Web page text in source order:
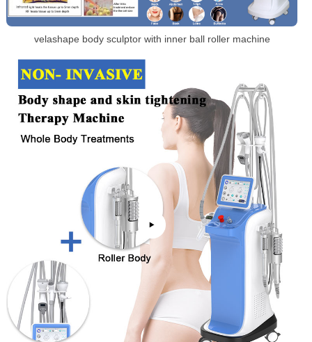
velashape body sculptor with inner ball roller machine